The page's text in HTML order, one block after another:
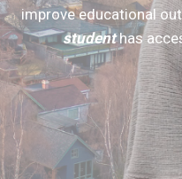
improve educational
studenthas